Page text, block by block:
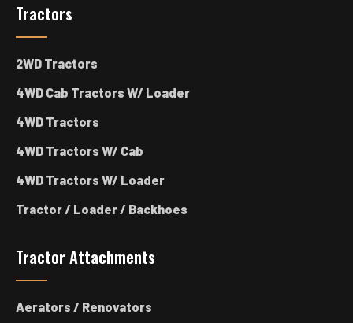
Tractors
2WD Tractors
4WD Cab Tractors W/ Loader
4WD Tractors
4WD Tractors W/ Cab
4WD Tractors W/ Loader
Tractor / Loader / Backhoes
Tractor Attachments
Aerators / Renovators